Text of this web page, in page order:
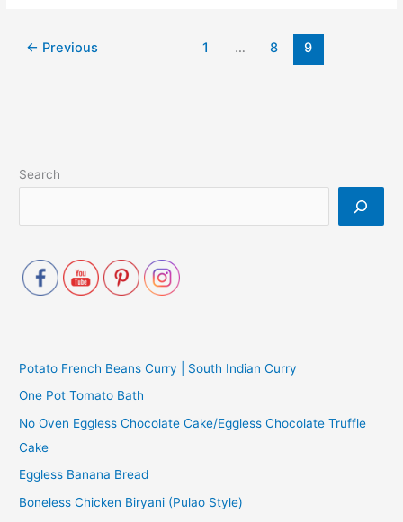
← Previous 1 … 8 9
Search
Potato French Beans Curry | South Indian Curry
One Pot Tomato Bath
No Oven Eggless Chocolate Cake/Eggless Chocolate Truffle
Cake
Eggless Banana Bread
Boneless Chicken Biryani (Pulao Style)